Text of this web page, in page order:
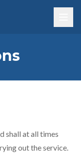
shall at all times
out the service.